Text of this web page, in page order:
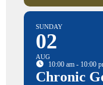
SUNDAY
02
AUG
10:00 am - 10:00
Chronic